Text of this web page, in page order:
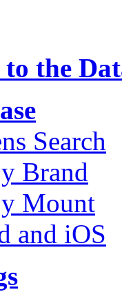
the
Search
Brand
Mount
and iOS